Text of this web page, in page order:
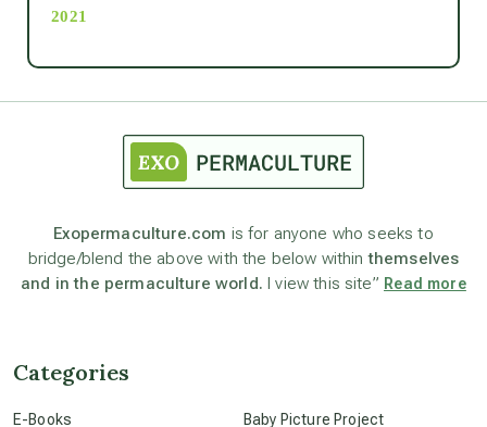
astronomy
beyond permaculture
2021
Exopermaculture.com is for anyone who seeks to
bridge/blend the above with the below withinthemselves
and in the permaculture world. I view this site” Read more
Categories
E-Books Baby Picture Project